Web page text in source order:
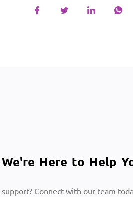
Here to Help
Connect with our team